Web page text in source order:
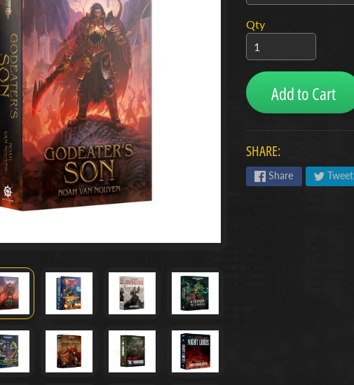
Qty
Add to Cart
SHARE:
Share Tweet